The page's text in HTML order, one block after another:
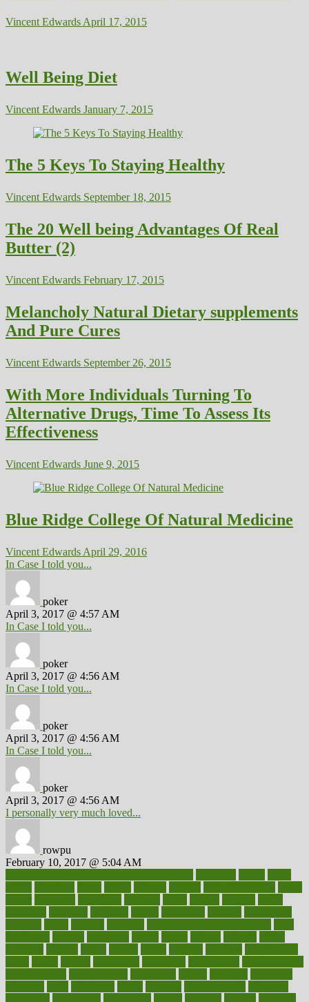
Vincent EdwardsApril 17, 2015
Well Being Diet
Vincent Edwards January 7, 2015
The 5 Keys To Staying Healthy
Vincent Edwards September 18, 2015
The 20 Well being Advantages Of Real
Butter (2)
Vincent Edwards February 17, 2015
Melancholy Natural Dietary supplements
And Pure Cures
Vincent Edwards September 26, 2015
With More Individuals Turning To
Alternative Drugs, Time To Assess Its
Effectiveness
Vincent Edwards June 9, 2015
Blue Ridge College Of Natural Medicine
Vincent EdwardsApril 29, 2016
In Case I told you...
poker
April 3, 2017 @ 4:57 AM
In Case I told you...
poker
April 3, 2017 @ 4:56 AM
In Case I told you...
poker
April 3, 2017 @ 4:56 AM
In Case I told you...
poker
April 3, 2017 @ 4:56 AM
I personally very much loved...
rowpu
February 10, 2017 @ 5:04 AM